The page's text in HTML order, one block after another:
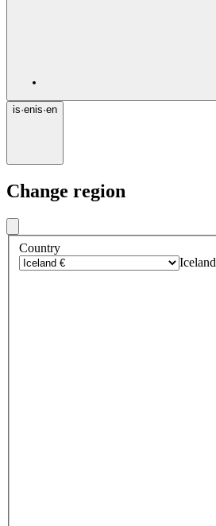
is·enis·en
Change region
Country
Iceland